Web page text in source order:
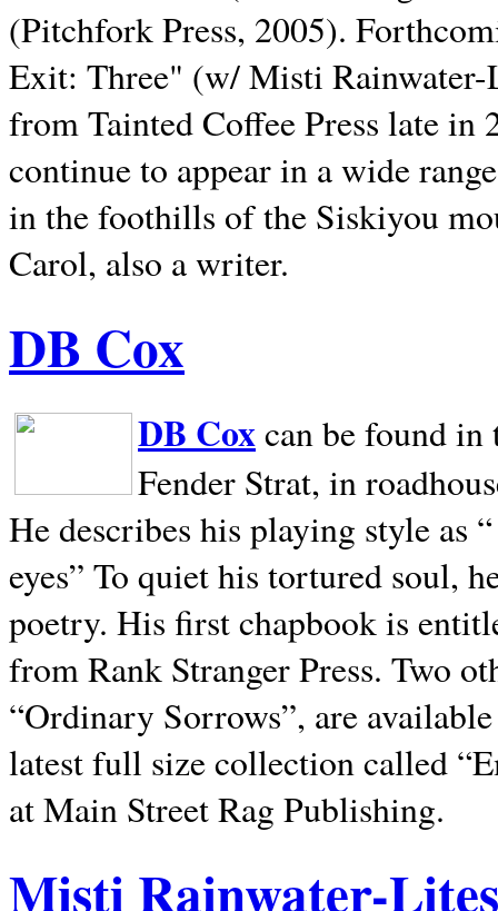
(Pitchfork Press, 2005).
Exit: Three" (w/ Misti
from Tainted Coffee Press late in
continue to appear in a wide
in the foothills of the Siskiyou
Carol, also a writer.
DB Cox
DB Coxcan be found in
Fender Strat, in
He describes his playing style as
eyes” To quiet his tortured soul,
poetry. His first chapbook is
from Rank Stranger Press. Two
“Ordinary Sorrows”, are
latest full size collection called
at Main Street Rag Publishing.
Misti Rainwater-Lites